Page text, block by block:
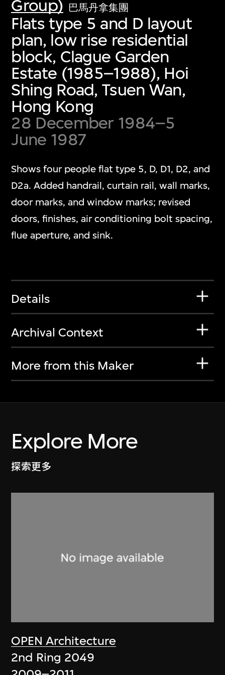
Group) 巴馬丹拿集團
Flats type 5 and D layout
plan, low rise residential
block, Clague Garden
Estate (1985–1988), Hoi
Shing Road, Tsuen Wan,
Hong Kong
28 December 1984–5
June 1987
Shows four people flat type 5, D, D1, D2, and
D2a. Added handrail, curtain rail, wall marks,
door marks, and window marks; revised
doors, finishes, air conditioning bolt spacing,
flue aperture, and sink.
Details
Archival Context
More from this Maker
Explore More
探索更多
OPEN Architecture
2nd Ring 2049